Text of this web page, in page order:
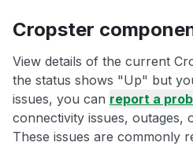
Cropster
View details of the current
the status shows "Up" but
issues, you can report a
connectivity issues, outages,
These issues are commonly